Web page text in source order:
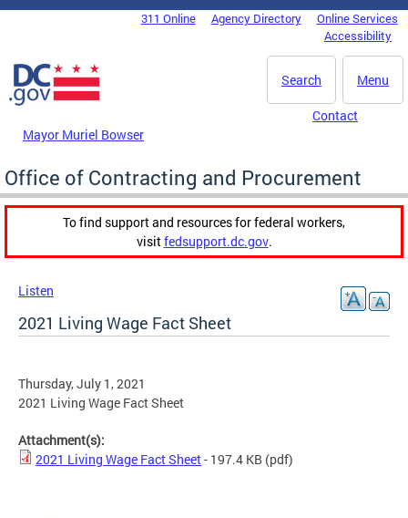
Skip to main content
DC Agency Top Menu311 Online Agency Directory
Online Services
Accessibility
Menu
Search
Mayor Muriel Bowser
Contact
Office of Contracting and Procurement
To find support and resources for federal workers,
visitfedsupport.dc.gov.
Listen
2021 Living Wage Fact Sheet
Thursday, July 1, 2021
2021 Living Wage Fact Sheet
Attachment(s):
2021 Living Wage Fact Sheet- 197.4 KB (pdf)